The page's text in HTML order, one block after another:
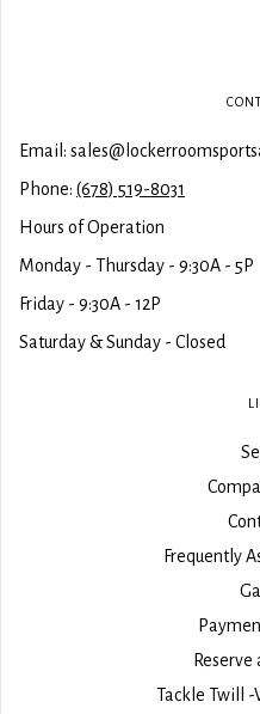
Email:
Phone: (678) 519-8031
Hours of Operation
Monday - Thursday - 9:30A - 5P
Friday - 9:30A - 12P
Saturday & Sunday - Closed
Frequently
Tackle Twill